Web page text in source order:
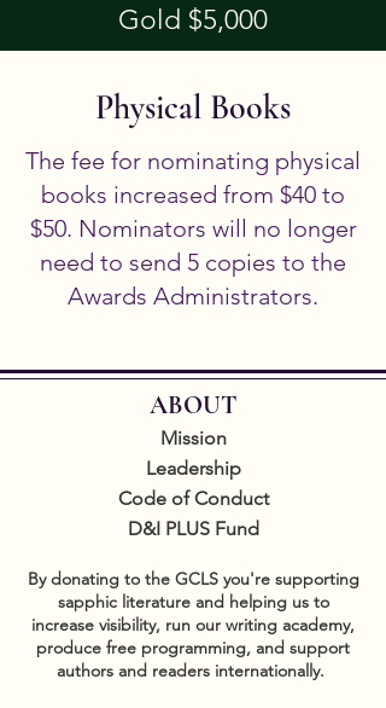
Gold $5,000
Physical Books
The fee for nominating physical
books increased from $40 to
$50. Nominators will no longer
need to send 5 copies to the
Awards Administrators.
ABOUT
Mission
Leadership
Code of Conduct
D&I PLUS Fund
By donating to the GCLS you're supporting
sapphic literature and helping us to
increase visibility, run our writing academy,
produce free programming, and support
authors and readers internationally.